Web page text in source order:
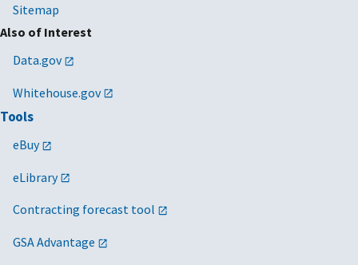
Sitemap
Also of Interest
Data.gov
Whitehouse.gov
Tools
eBuy
eLibrary
Contracting forecast tool
GSA Advantage